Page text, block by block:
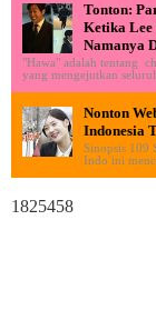
Tonton:
Ketika Lee
Namanya
"Hawa" adalah tentang
yang mengejutkan
Nonton
Indonesia
Sinopsis 109
Indo ini
1825458